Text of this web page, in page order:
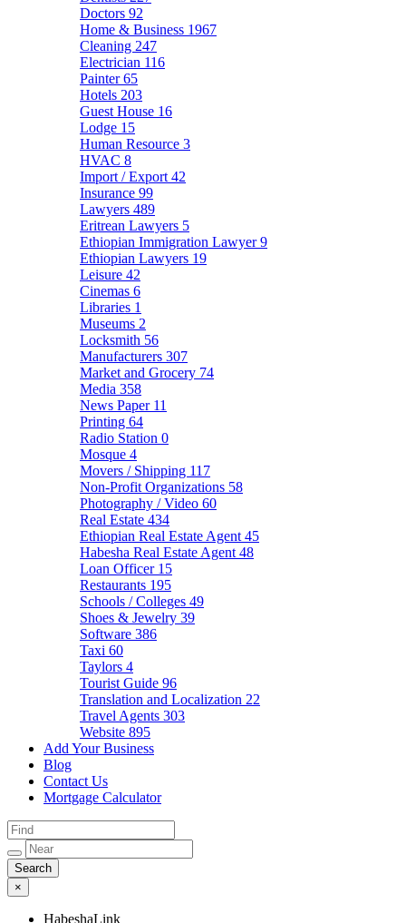
Doctors 92
Home & Business 1967
Cleaning 247
Electrician 116
Painter65
Hotels 203
Guest House 16
Lodge 15
Human Resource 3
HVAC 8
Import / Export 42
Insurance 99
Lawyers 489
Eritrean Lawyers 5
Ethiopian Immigration Lawyer9
Ethiopian Lawyers 19
Leisure 42
Cinemas 6
Libraries 1
Museums 2
Locksmith 56
Manufacturers 307
Market and Grocery 74
Media 358
News Paper 11
Printing 64
Radio Station 0
Mosque 4
Movers / Shipping 117
Non-Profit Organizations 58
Photography / Video 60
Real Estate 434
Ethiopian Real Estate Agent 45
Habesha Real Estate Agent 48
Loan Officer 15
Restaurants 195
Schools / Colleges 49
Shoes & Jewelry 39
Software 386
Taxi 60
Taylors 4
Tourist Guide 96
Translation and Localization 22
Travel Agents 303
Website 895
Add Your Business
Blog
Contact Us
Mortgage Calculator
×
HabeshaLink